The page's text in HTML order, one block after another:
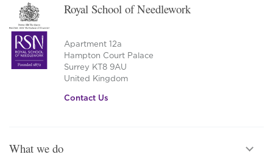
Royal School of Needlework
Apartment 12a
Hampton Court Palace
Surrey KT8 9AU
United Kingdom
Contact Us
What we do